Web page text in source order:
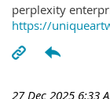
perplexity
https://
27 Dec 2025 6:33